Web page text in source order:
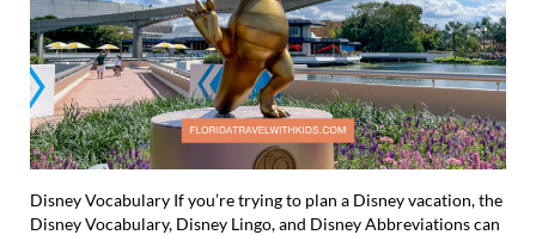
Disney Vocabulary If you’re trying to plan a Disney vacation, the
Disney Vocabulary, Disney Lingo, and Disney Abbreviations can